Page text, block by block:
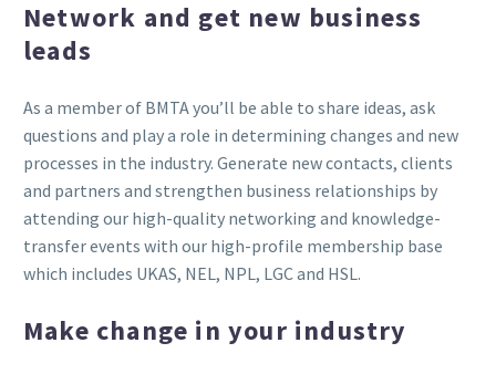
Network and get new business
leads
As a member of BMTA you’ll be able to share ideas, ask
questions and play a role in determining changes and new
processes in the industry. Generate new contacts, clients
and partners and strengthen business relationships by
attending our high-quality networking and knowledge-
transfer events with our high-profile membership base
which includes UKAS, NEL, NPL, LGC and HSL.
Make change in your industry